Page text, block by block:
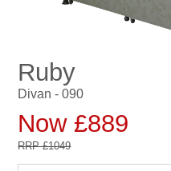
Ruby
Divan - 090
Now £889
RRP£1049